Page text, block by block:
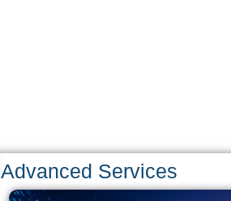
Advanced Services